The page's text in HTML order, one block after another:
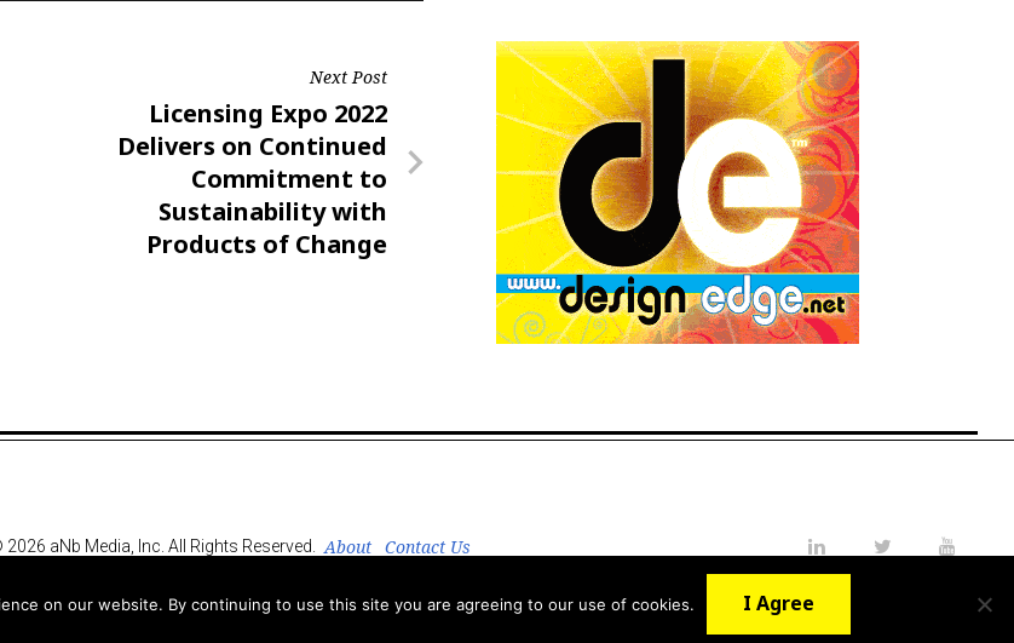
Next Post
Next
Post
Licensing Expo 2022
Delivers on Continued
Commitment to
Sustainability with
Products of Change
2026 aNb Media, Inc. All Rights Reserved. About
Contact Us
on our website. By continuing to use this site you are agreeing to our use of cookies. I Agree